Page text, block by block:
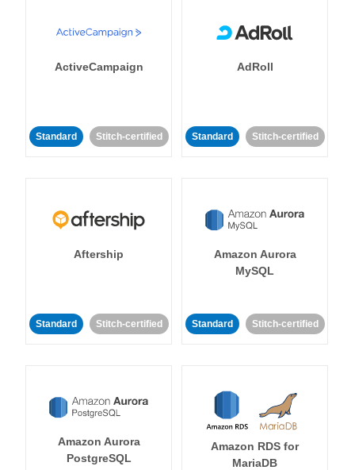
ActiveCampaign
Standard Stitch-certified
AdRoll
Standard Stitch-certified
Aftership
Standard Stitch-certified
Amazon Aurora
MySQL
Standard Stitch-certified
Amazon Aurora
PostgreSQL
Amazon RDS for
MariaDB